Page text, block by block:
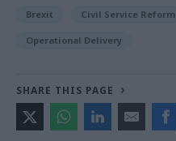
Brexit Civil Service Reform
Operational Delivery
SHARE THIS PAGE